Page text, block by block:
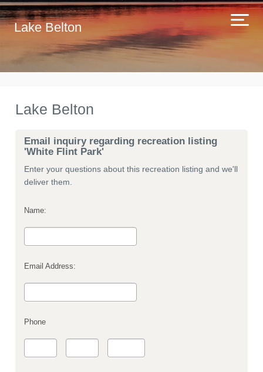
Lake Belton
Lake Belton
Email inquiry regarding recreation listing
'White Flint Park'
Enter your questions about this recreation listing and we'll
deliver them.
Name:
Email Address:
Phone